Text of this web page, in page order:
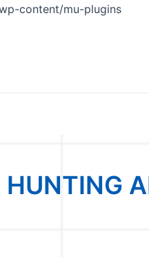
content/mu-pluginsSkip
HUNTING